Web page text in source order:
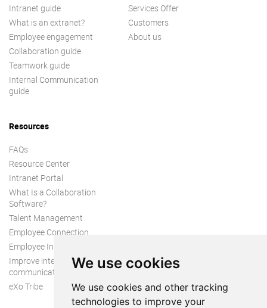
We use cookies
We use cookies and other tracking
technologies to improve your
Intranet guide
What is an extranet?
Employee engagement
Collaboration guide
Teamwork guide
Internal Communication
guide
Services Offer
Customers
About us
Resources
FAQs
Resource Center
Intranet Portal
What Is a Collaboration
Software?
Talent Management
Employee Connection
Employee Intranet
Improve internal
communication
eXo Tribe